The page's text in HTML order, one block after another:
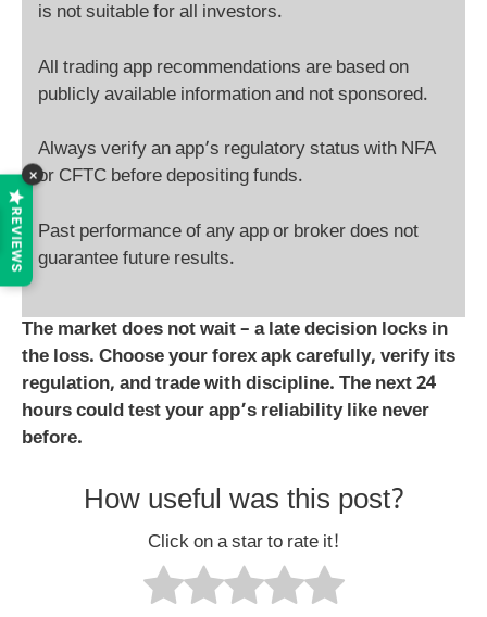
is not suitable for all investors.
All trading app recommendations are based on
publicly available information and not sponsored.
Always verify an app’s regulatory status with NFA
or CFTC before depositing funds.
Past performance of any app or broker does not
guarantee future results.
The market does not wait – a late decision locks in
the loss. Choose yourforex apkcarefully, verify its
regulation, and trade with discipline. The next 24
hours could test your app’s reliability like never
before.
How useful was this post?
Click on a star to rate it!
REVIEWS
×